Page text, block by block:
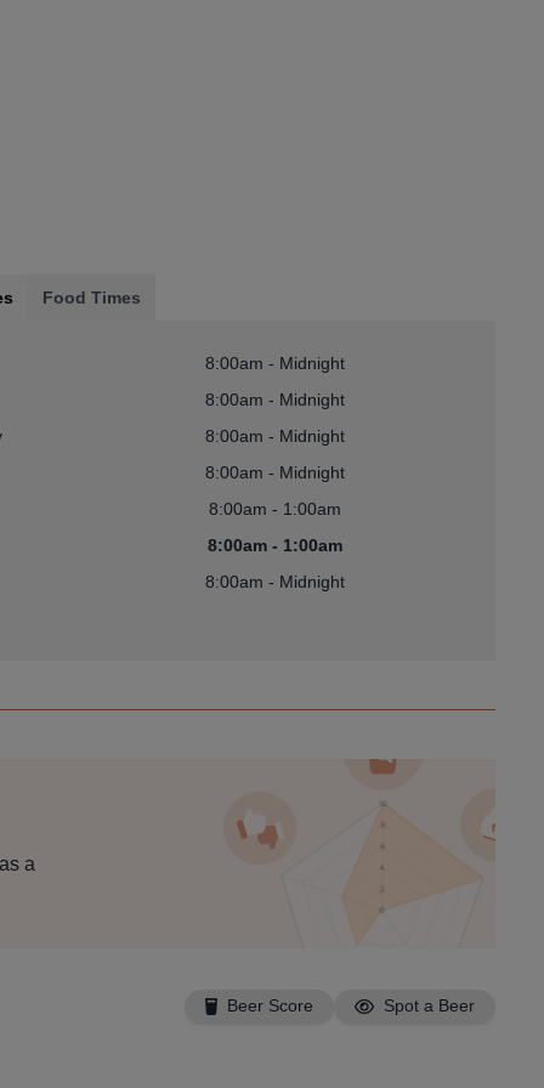
Food Times
8:00am - Midnight
8:00am - Midnight
8:00am - Midnight
8:00am - Midnight
8:00am - 1:00am
8:00am - 1:00am
8:00am - Midnight
a
Beer Score Spot a Beer